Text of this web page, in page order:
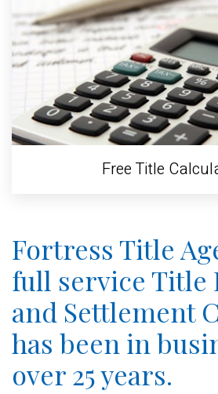
Free Title
Fortress Title
full service Title
and Settlement
has been in
over 25 years.